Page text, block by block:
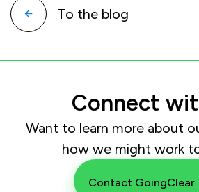
To the blog
Connect
Want to learn more about
how we might work
Contact GoingClear